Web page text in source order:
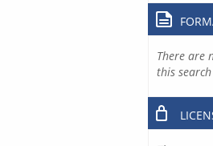
There are
this search